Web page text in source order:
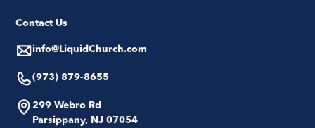
Contact Us
info@LiquidChurch.com
(973) 879-8655
299 Webro Rd
Parsippany, NJ 07054